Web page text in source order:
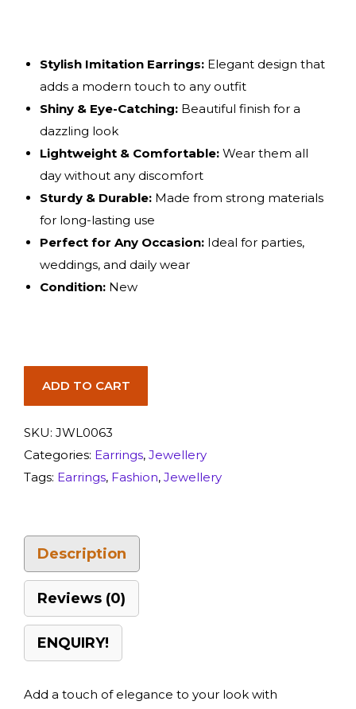
Stylish Imitation Earrings: Elegant design that
adds a modern touch to any outfit
Shiny & Eye-Catching: Beautiful finish for a
dazzling look
Lightweight & Comfortable: Wear them all
day without any discomfort
Sturdy & Durable: Made from strong materials
for long-lasting use
Perfect for Any Occasion: Ideal for parties,
weddings, and daily wear
Condition: New
ADD TO CART
SKU: JWL0063
Categories: Earrings, Jewellery
Tags: Earrings, Fashion, Jewellery
Description
Reviews (0)
ENQUIRY!
Add a touch of elegance to your look with